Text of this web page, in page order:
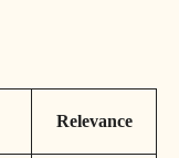
Relevance